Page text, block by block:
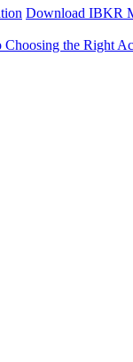
Download IBKR
Choosing the Right